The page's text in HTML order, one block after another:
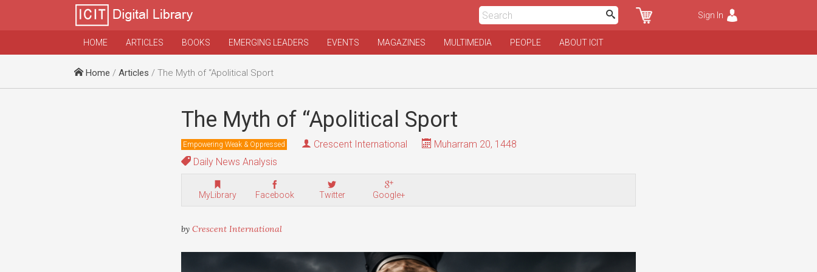
Sign In
HOME ARTICLES BOOKS EMERGING LEADERS EVENTS MAGAZINES MULTIMEDIA PEOPLE ABOUT ICIT
Home / Articles / The Myth of “Apolitical Sport
The Myth of “Apolitical Sport
Empowering Weak & Oppressed Crescent International
Muharram 20, 1448
Daily News Analysis
MyLibrary Facebook Twitter Google+
by Crescent International